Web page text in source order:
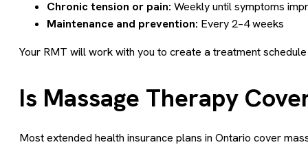
Chronic tension or pain: Weekly until symptoms
Maintenance and prevention: Every 2–4 weeks
Your RMT will work with you to create a treatment
Is Massage Therapy
Most extended health insurance plans in Ontario cover